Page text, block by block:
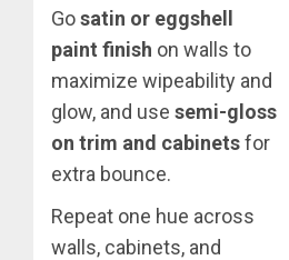
Gosatin or eggshell
paint finish on walls to
maximize wipeability and
glow, and use semi-gloss
on trim and cabinetsfor
extra bounce.
Repeat one hue across
walls, cabinets, and